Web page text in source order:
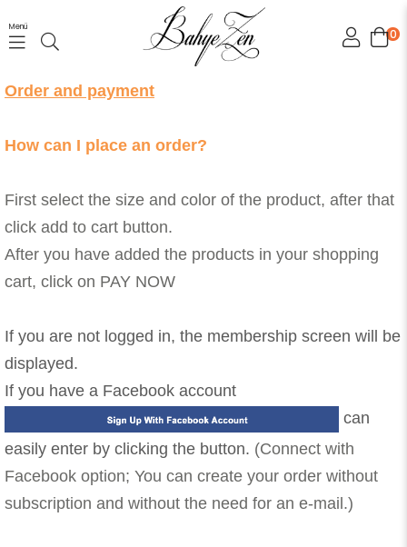
0
Menü
Order and payment
How can I place an order?
First select the size and color of the product, after that
click add to cart button.
After you have added the products in your shopping
cart, click on PAY NOW
If you are not logged in, the membership screen will be
displayed.
If you have a Facebook account
can
easily enter by clicking the button. (Connect with
Facebook option; You can create your order without
subscription and without the need for an e-mail.)